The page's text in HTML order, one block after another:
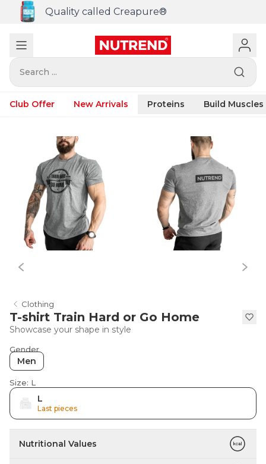
Quality called Creapure®
Search ...
Club Offer New Arrivals Proteins Build Muscles
Clothing
T-shirt Train Hard or Go Home
Showcase your shape in style
Gender
Men
Size: L
L
Last pieces
Nutritional Values